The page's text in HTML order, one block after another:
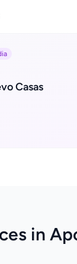
Casas
in